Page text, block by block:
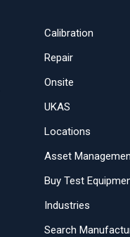
Calibration
Repair
Onsite
UKAS
Locations
Asset
Buy Test
Industries
Search